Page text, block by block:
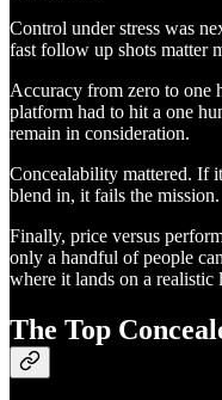
Control under stress was
fast follow up shots matter
Accuracy from zero to one
platform had to hit a one
remain in consideration.
Concealability mattered. If
blend in, it fails the mission.
Finally, price versus
only a handful of people
where it lands on a realistic
The Top